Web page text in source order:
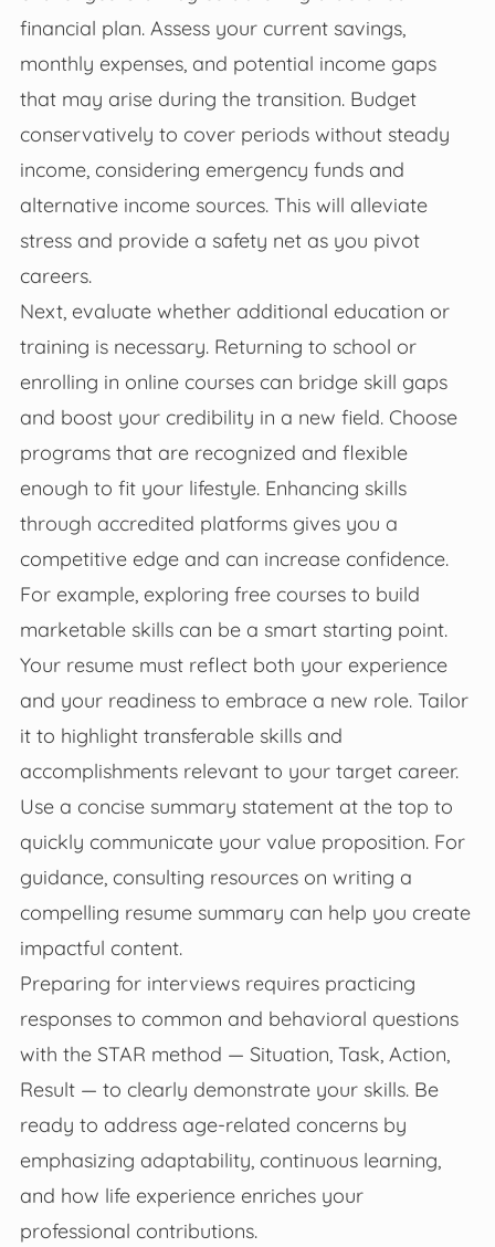
financial plan. Assess your current savings,
monthly expenses, and potential income gaps
that may arise during the transition. Budget
conservatively to cover periods without steady
income, considering emergency funds and
alternative income sources. This will alleviate
stress and provide a safety net as you pivot
careers.
Next, evaluate whether additional education or
training is necessary. Returning to school or
enrolling in online courses can bridge skill gaps
and boost your credibility in a new field. Choose
programs that are recognized and flexible
enough to fit your lifestyle. Enhancing skills
through accredited platforms gives you a
competitive edge and can increase confidence.
For example, exploring free courses to build
marketable skills can be a smart starting point.
Your resume must reflect both your experience
and your readiness to embrace a new role. Tailor
it to highlight transferable skills and
accomplishments relevant to your target career.
Use a concise summary statement at the top to
quickly communicate your value proposition. For
guidance, consulting resources on writing a
compelling resume summary can help you create
impactful content.
Preparing for interviews requires practicing
responses to common and behavioral questions
with the STAR method — Situation, Task, Action,
Result — to clearly demonstrate your skills. Be
ready to address age-related concerns by
emphasizing adaptability, continuous learning,
and how life experience enriches your
professional contributions.